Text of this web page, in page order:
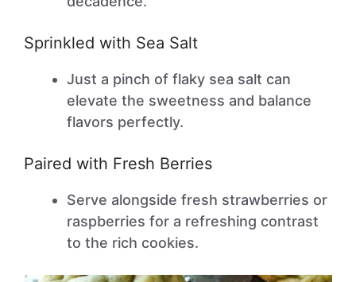
Sprinkled with Sea Salt
Just a pinch of flaky sea salt can
elevate the sweetness and balance
flavors perfectly.
Paired with Fresh Berries
Serve alongside fresh strawberries or
raspberries for a refreshing contrast
to the rich cookies.